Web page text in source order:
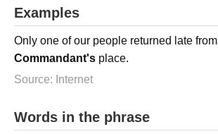
Examples
Only one of our people returned late from
Commandant's place.
Source: Internet
Words in the phrase